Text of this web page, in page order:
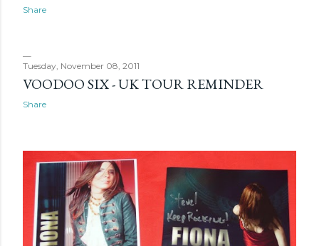
Share
Tuesday, November 08, 2011
VOODOO SIX - UK TOUR REMINDER
Share